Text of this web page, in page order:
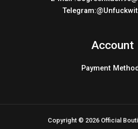
Account
Payment
Copyright © 2026 Official